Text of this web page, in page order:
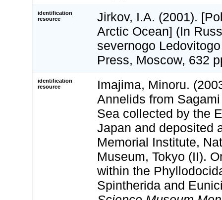
identification
resource
Jirkov, I.A. (2001).
Arctic Ocean] (In
severnogo
Press, Moscow, 632
identification
resource
Imajima, Minoru.
Annelids from
Sea collected by the
Japan and deposited
Memorial Institute,
Museum, Tokyo (II).
within the
Spintherida and